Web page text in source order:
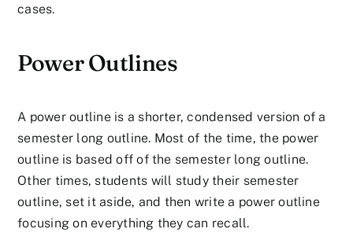
cases.
Power Outlines
A power outline is a shorter, condensed version of a
semester long outline. Most of the time, the power
outline is based off of the semester long outline.
Other times, students will study their semester
outline, set it aside, and then write a power outline
focusing on everything they can recall.